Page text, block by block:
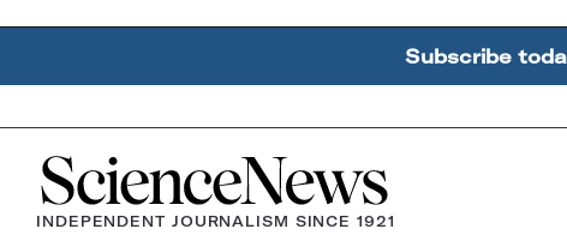
Subscribe
Home
INDEPENDENT JOURNALISM SINCE 1921